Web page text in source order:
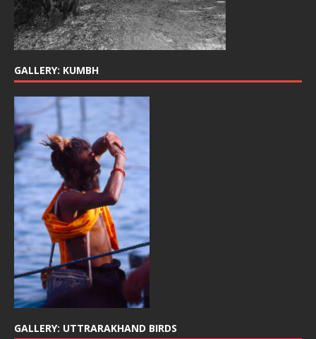
GALLERY: KUMBH
GALLERY: UTTRARAKHAND BIRDS